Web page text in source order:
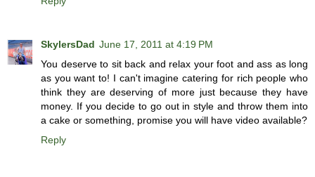
SkylersDad June 17, 2011 at 4:19 PM
You deserve to sit back and relax your foot and ass as long
as you want to! I can't imagine catering for rich people who
think they are deserving of more just because they have
money. If you decide to go out in style and throw them into
a cake or something, promise you will have video available?
Reply